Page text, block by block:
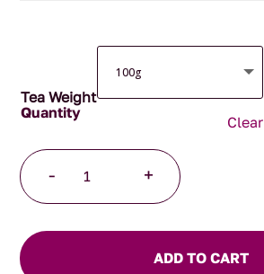
Tea Weight
Clear
-
Cherry
quantity
+
ADD TO CART